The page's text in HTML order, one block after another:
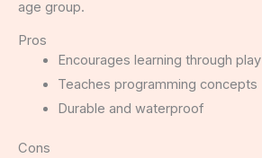
age group.
Pros
Encourages learning through play
Teaches programming concepts
Durable and waterproof
Cons